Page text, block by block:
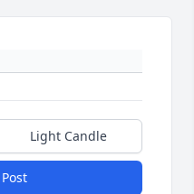
Light Candle